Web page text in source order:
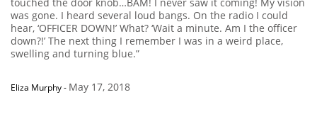
touched the door knob…BAM! I never saw it coming! My vision
was gone. I heard several loud bangs. On the radio I could
hear, ‘OFFICER DOWN!’ What? ‘Wait a minute. Am I the officer
down?!’ The next thing I remember I was in a weird place,
swelling and turning blue.”
Eliza Murphy- May 17, 2018